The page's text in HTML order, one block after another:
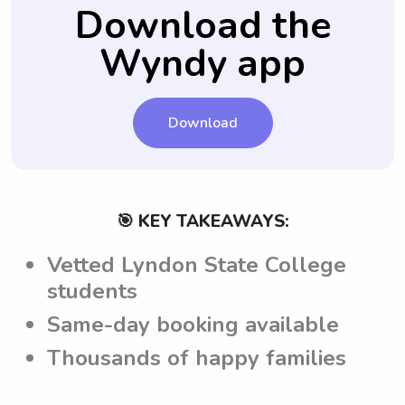
guidelines for taking care of the children.
Download the
Wyndy app
Download
🎯 KEY TAKEAWAYS:
Vetted Lyndon State College
students
Same-day booking available
Thousands of happy families